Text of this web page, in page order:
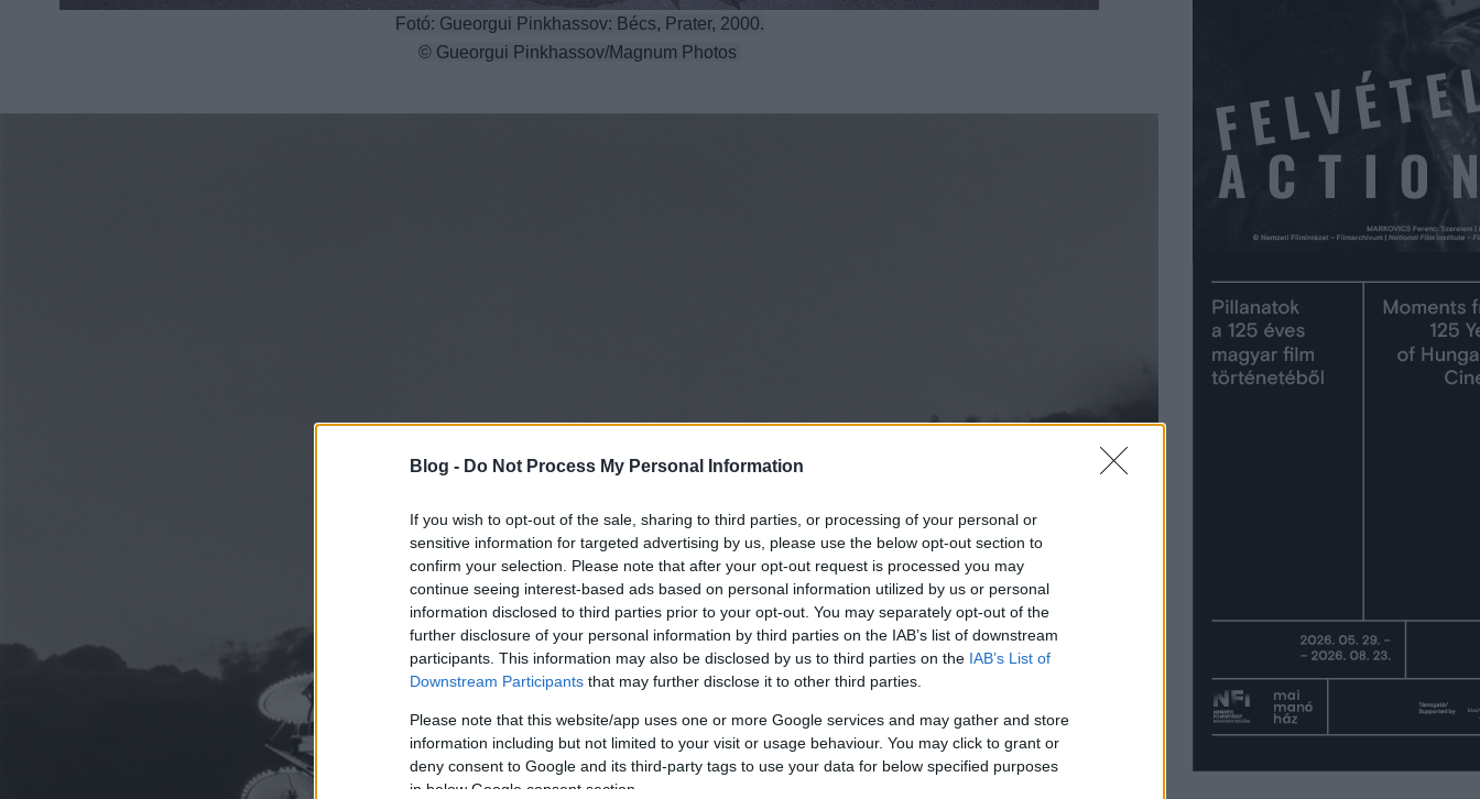
Blog - Do Not Process My Personal Information
If you wish to opt-out of the sale, sharing to third parties, or processing of your personal or
sensitive information for targeted advertising by us, please use the below opt-out section to
confirm your selection. Please note that after your opt-out request is processed you may
continue seeing interest-based ads based on personal information utilized by us or personal
information disclosed to third parties prior to your opt-out. You may separately opt-out of the
further disclosure of your personal information by third parties on the IAB’s list of downstream
participants. This information may also be disclosed by us to third parties on the IAB’s List of
Downstream Participants that may further disclose it to other third parties.
Please note that this website/app uses one or more Google services and may gather and store
information including but not limited to your visit or usage behaviour. You may click to grant or
deny consent to Google and its third-party tags to use your data for below specified purposes
in below Google consent section.
Fotó: Gueorgui Pinkhassov: Bécs, Prater, 2000.
© Gueorgui Pinkhassov/Magnum Photos